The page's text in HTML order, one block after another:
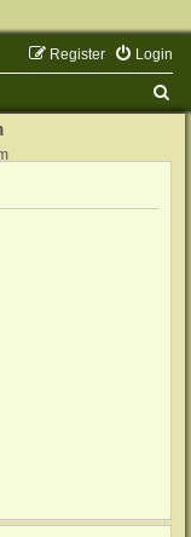
Login
Register